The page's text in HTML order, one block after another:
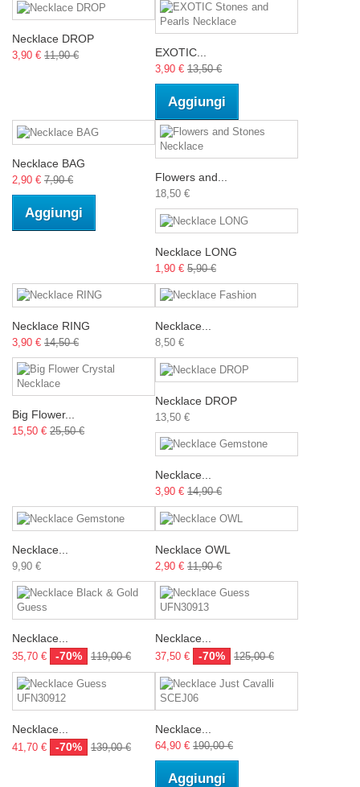
Necklace DROP
3,90 € 11,90 € EXOTIC...
3,90 € 13,50 €
Aggiungi
Necklace BAG
2,90 € 7,90 €
Aggiungi
Flowers and...
18,50 €
Necklace LONG
1,90 € 5,90 €
Necklace RING
3,90 € 14,50 €
Necklace...
8,50 €
Big Flower...
15,50 € 25,50 €
Necklace DROP
13,50 €
Necklace...
3,90 € 14,90 €
Necklace...
9,90 €
Necklace OWL
2,90 € 11,90 €
Necklace...
35,70 € -70% 119,00 €
Necklace...
37,50 € -70% 125,00 €
Necklace...
41,70 € -70% 139,00 €
Necklace...
64,90 € 190,00 €
Aggiungi